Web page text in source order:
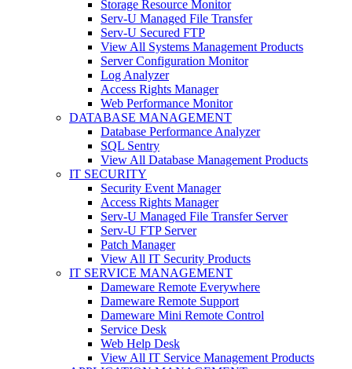
Storage Resource Monitor
Serv-U Managed File Transfer
Serv-U Secured FTP
View All Systems Management Products
Server Configuration Monitor
Log Analyzer
Access Rights Manager
Web Performance Monitor
DATABASE MANAGEMENT
Database Performance Analyzer
SQL Sentry
View All Database Management Products
IT SECURITY
Security Event Manager
Access Rights Manager
Serv-U Managed File Transfer Server
Serv-U FTP Server
Patch Manager
View All IT Security Products
IT SERVICE MANAGEMENT
Dameware Remote Everywhere
Dameware Remote Support
Dameware Mini Remote Control
Service Desk
Web Help Desk
View All IT Service Management Products